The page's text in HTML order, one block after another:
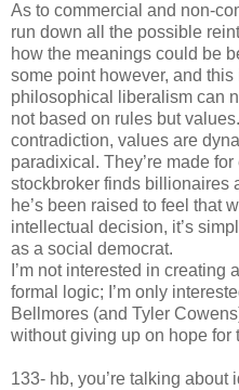
As to commercial and non-
run down all the possible
how the meanings could be
some point however, and
philosophical liberalism can
not based on rules but
contradiction, values are
paradixical. They’re made
stockbroker finds billionaires
he’s been raised to feel that
intellectual decision, it’s
as a social democrat.
I’m not interested in
formal logic; I’m only
Bellmores (and Tyler
without giving up on hope for
133- hb, you’re talking about